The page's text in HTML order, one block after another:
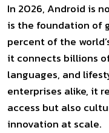
In 2026, Android is
is the foundation of
percent of the
it connects billions
languages, and
enterprises alike, it
access but also
innovation at scale.